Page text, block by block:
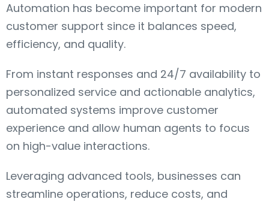
Automation has become important for modern
customer support since it balances speed,
efficiency, and quality.
From instant responses and 24/7 availability to
personalized service and actionable analytics,
automated systems improve customer
experience and allow human agents to focus
on high-value interactions.
Leveraging advanced tools, businesses can
streamline operations, reduce costs, and